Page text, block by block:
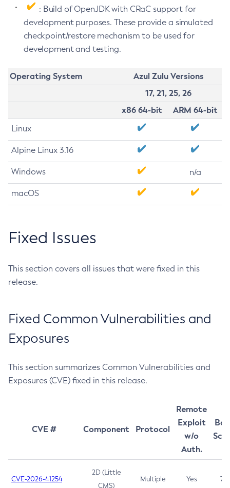
: Build of OpenJDK with CRaC support for
development purposes. These provide a simulated
checkpoint/restore mechanism to be used for
development and testing.
Operating System
Azul Zulu Versions
17, 21, 25, 26
x86 64-bit
ARM 64-bit
Linux
Alpine Linux 3.16
Windows n/a
macOS
Fixed Issues
This section covers all issues that were fixed in this
release.
Fixed Common Vulnerabilities and
Exposures
This section summarizes Common Vulnerabilities and
Exposures (CVE) fixed in this release.
CVE # Component Protocol
Remote
Exploit
w/o
Auth.
CVE-2026-41254
2D (Little
CMS)
Multiple Yes 7.5